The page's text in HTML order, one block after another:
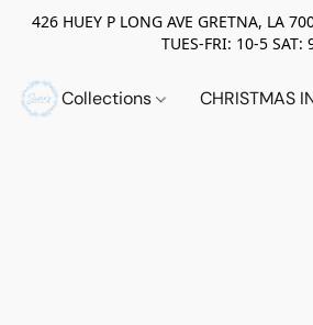
426 HUEY P LONG AVE GRETNA, LA
TUES-FRI: 10-5 SAT:
Collections CHRISTMAS